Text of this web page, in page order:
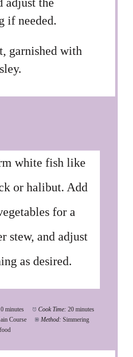
adjust the
if needed.
garnished with
white fish like
or halibut. Add
for a
stew, and adjust
as desired.
minutes Cook Time: 20 minutes
Course Method: Simmering